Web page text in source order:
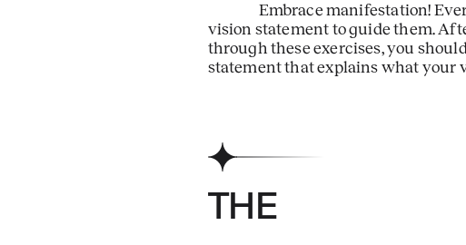
Embrace manifestation!
vision statement to guide them.
through these exercises, you
statement that explains what your
THE